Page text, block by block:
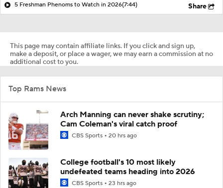
5 Freshman Phenoms to Watch in 2026(7:44) Share
This page may contain affiliate links. If you click and sign up,
make a deposit, or place a wager, we may earn a commission at no
additional cost to you.
Top Rams News
Arch Manning can never shake scrutiny;
Cam Coleman's viral catch proof
CBS Sports 20 hrs ago
College football's 10 most likely
undefeated teams heading into 2026
CBS Sports 23 hrs ago